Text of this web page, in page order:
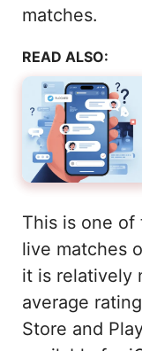
matches.
READ ALSO:
This is one of
live matches
it is relatively
average
Store and